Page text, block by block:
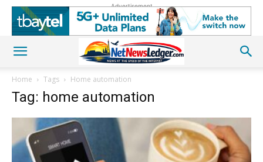
Advertisement
Home Tags Home automation
Tag: home automation